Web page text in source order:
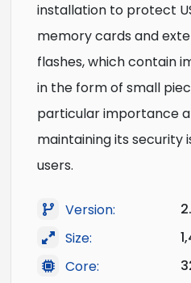
installation to protect
memory cards and
flashes, which contain
in the form of small
particular importance
maintaining its security
users.
Version:
Size:
Core: